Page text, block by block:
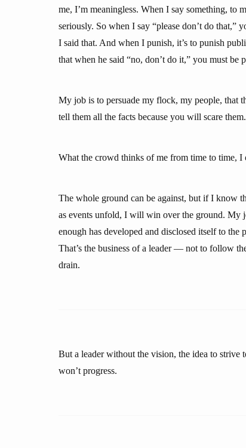
me, I’m meaningless. When I say something, to
seriously. So when I say “please don’t do
I said that. And when I punish, it’s to punish
that when he said “no, don’t do it,” you must be
My job is to persuade my flock, my people, that
tell them all the facts because you will scare them.
What the crowd thinks of me from time to time, I
The whole ground can be against, but if I know
as events unfold, I will win over the ground. My
enough has developed and disclosed itself to
That’s the business of a leader — not to follow
drain.
But a leader without the vision, the idea to strive
won’t progress.